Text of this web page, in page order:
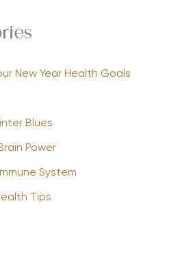
New Year Health Goals
Blues
Power
System
Tips